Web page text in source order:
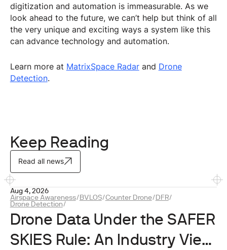
digitization and automation is immeasurable. As we
look ahead to the future, we can’t help but think of all
the very unique and exciting ways a system like this
can advance technology and automation.
Learn more at MatrixSpace Radarand Drone
Detection.
Keep Reading
Read all news
Aug 4, 2026
Airspace Awareness/BVLOS/Counter Drone/DFR/
Drone Detection/
Drone Data Under the SAFER
SKIES Rule: An Industry View